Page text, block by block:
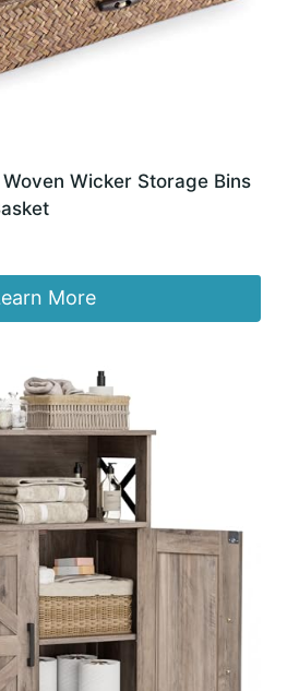
Wicker Storage Bins
More